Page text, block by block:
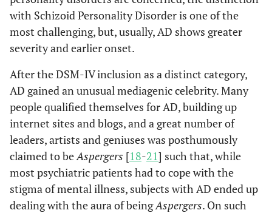
with Schizoid Personality Disorder is one of the
most challenging, but, usually, AD shows greater
severity and earlier onset.
After the DSM-IV inclusion as a distinct category,
AD gained an unusual mediagenic celebrity. Many
people qualified themselves for AD, building up
internet sites and blogs, and a great number of
leaders, artists and geniuses was posthumously
claimed to beAspergers [18-21] such that, while
most psychiatric patients had to cope with the
stigma of mental illness, subjects with AD ended up
dealing with the aura of beingAspergers. On such